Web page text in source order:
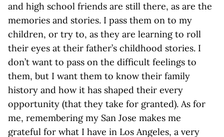
and high school friends are still there, as are the
memories and stories. I pass them on to my
children, or try to, as they are learning to roll
their eyes at their father’s childhood stories. I
don’t want to pass on the difficult feelings to
them, but I want them to know their family
history and how it has shaped their every
opportunity (that they take for granted). As for
me, remembering my San Jose makes me
grateful for what I have in Los Angeles, a very